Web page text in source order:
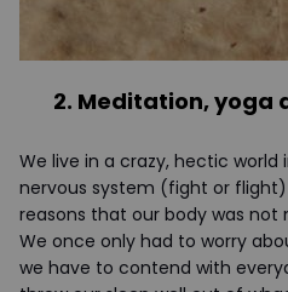
2. Meditation, yoga
We live in a crazy, hectic
nervous system (fight or
reasons that our body was not
We once only had to worry
we have to contend with